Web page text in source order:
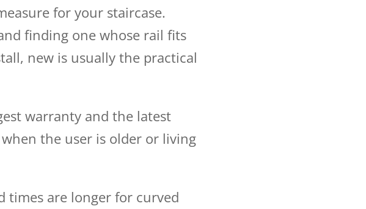
for your staircase.
finding one whose rail fits
new is usually the practical
warranty and the latest
the user is older or living
times are longer for curved